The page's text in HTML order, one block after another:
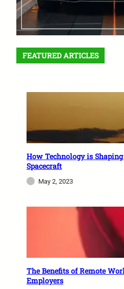
FEATURED ARTICLES
How Technology is
Spacecraft
May 2, 2023
The Benefits of Remote
Employers